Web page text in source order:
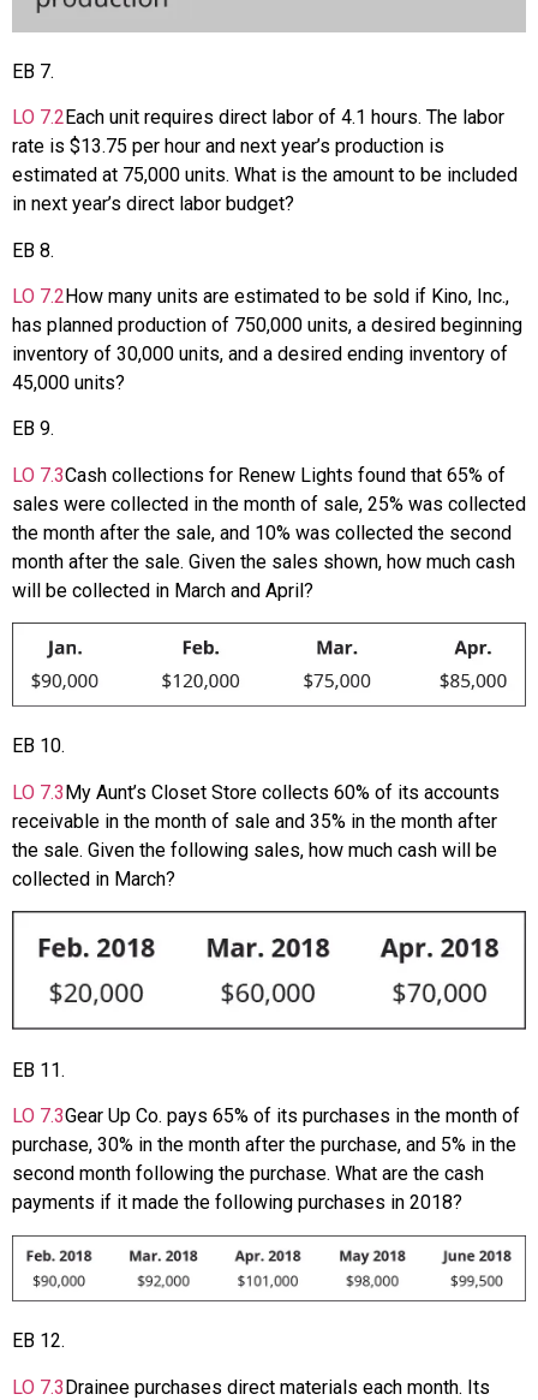
EB 7.
LO 7.2 Each unit requires direct labor of 4.1 hours. The labor
rate is $13.75 per hour and next year’s production is
estimated at 75,000 units. What is the amount to be included
in next year’s direct labor budget?
EB 8.
LO 7.2How many units are estimated to be sold if Kino, Inc.,
has planned production of 750,000 units, a desired beginning
inventory of 30,000 units, and a desired ending inventory of
45,000 units?
EB 9.
LO 7.3Cash collections for Renew Lights found that 65% of
sales were collected in the month of sale, 25% was collected
the month after the sale, and 10% was collected the second
month after the sale. Given the sales shown, how much cash
will be collected in March and April?
EB 10.
LO 7.3My Aunt’s Closet Store collects 60% of its accounts
receivable in the month of sale and 35% in the month after
the sale. Given the following sales, how much cash will be
collected in March?
EB 11.
LO 7.3Gear Up Co. pays 65% of its purchases in the month of
purchase, 30% in the month after the purchase, and 5% in the
second month following the purchase. What are the cash
payments if it made the following purchases in 2018?
EB 12.
LO 7.3Drainee purchases direct materials each month. Its